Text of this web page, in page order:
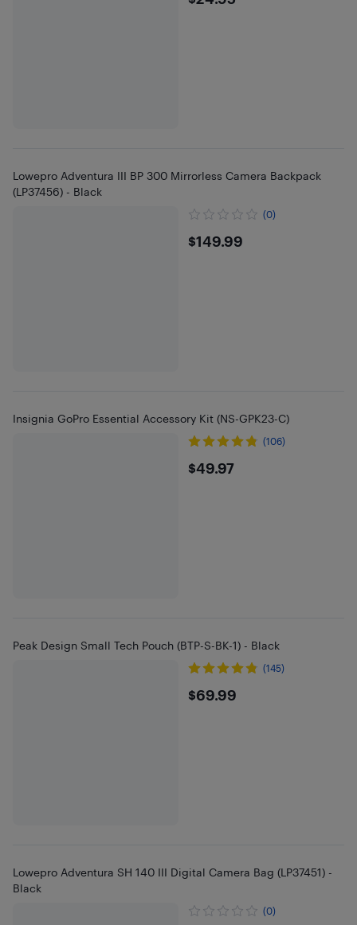
Lowepro Adventura III BP 300 Mirrorless Camera Backpack
(LP37456) - Black
(0)
$149.99
$149.99
Insignia GoPro Essential Accessory Kit (NS-GPK23-C)
(106)
$49.97
$49.97
Peak Design Small Tech Pouch (BTP-S-BK-1) - Black
(145)
$69.99
$69.99
Lowepro Adventura SH 140 III Digital Camera Bag (LP37451) -
Black
(0)